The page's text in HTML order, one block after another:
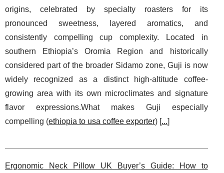
origins, celebrated by specialty roasters for its
pronounced sweetness, layered aromatics, and
consistently compelling cup complexity. Located in
southern Ethiopia’s Oromia Region and historically
considered part of the broader Sidamo zone, Guji is now
widely recognized as a distinct high-altitude coffee-
growing area with its own microclimates and signature
flavor expressions.What makes Guji especially
compelling (ethiopia to usa coffee exporter) [...]
Ergonomic Neck Pillow UK Buyer’s Guide: How to